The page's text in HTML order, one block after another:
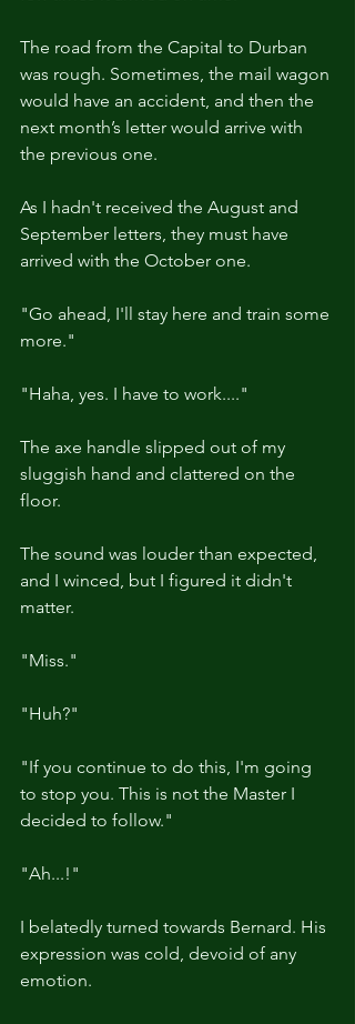
The road from the Capital to Durban
was rough. Sometimes, the mail wagon
would have an accident, and then the
next month’s letter would arrive with
the previous one.
As I hadn't received the August and
September letters, they must have
arrived with the October one.
"Go ahead, I'll stay here and train some
more."
"Haha, yes. I have to work...."
The axe handle slipped out of my
sluggish hand and clattered on the
floor.
The sound was louder than expected,
and I winced, but I figured it didn't
matter.
"Miss."
"Huh?"
"If you continue to do this, I'm going
to stop you. This is not the Master I
decided to follow."
"Ah...!"
I belatedly turned towards Bernard. His
expression was cold, devoid of any
emotion.